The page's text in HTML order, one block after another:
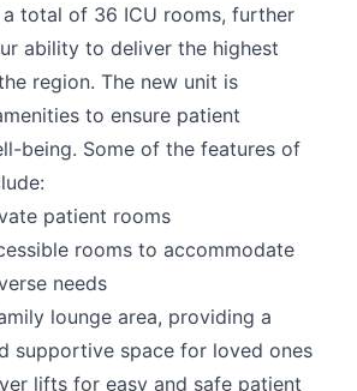
a total of 36 ICU rooms, further
ability to deliver the highest
region. The new unit is
to ensure patient
being. Some of the features of
patient rooms
rooms to accommodate
needs
lounge area, providing a
supportive space for loved ones
lifts for easy and safe patient